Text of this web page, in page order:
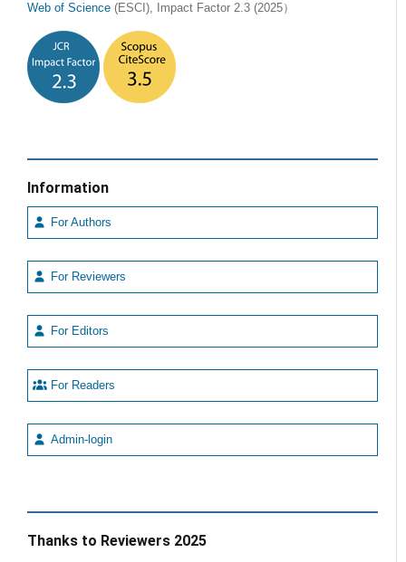
Web of Science (ESCI), Impact Factor 2.3 (2025）
Information
For Authors
For Reviewers
For Editors
For Readers
Admin-login
Thanks to Reviewers 2025